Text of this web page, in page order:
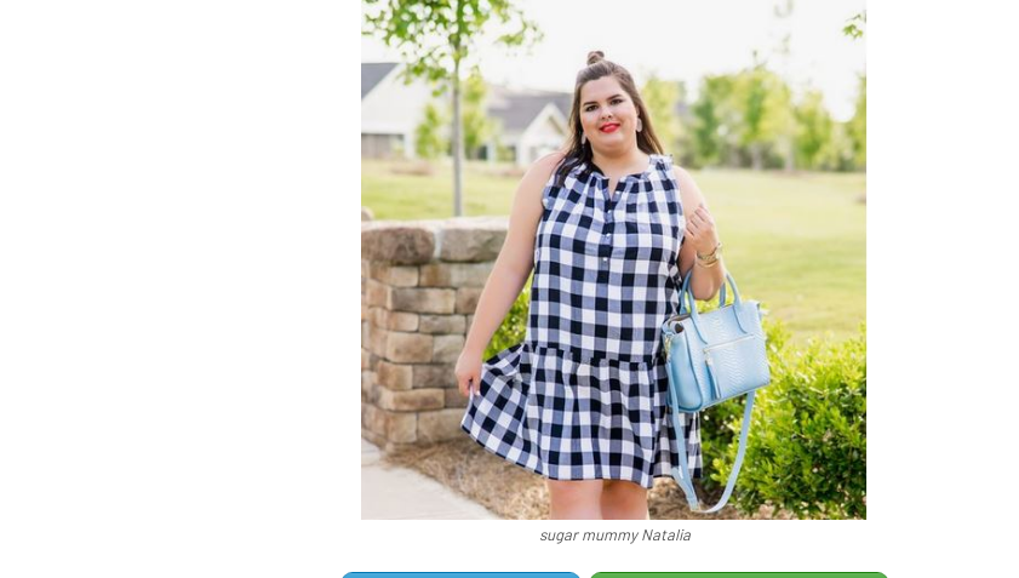
sugar mummy Natalia